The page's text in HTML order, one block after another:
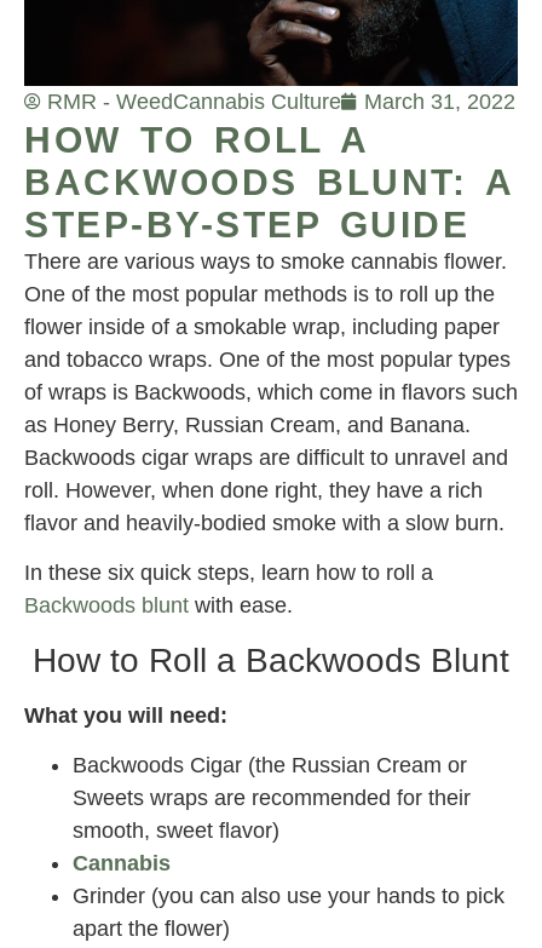
RMR - WeedCannabis Culture March 31, 2022
HOW TO ROLL A
BACKWOODS BLUNT: A
STEP-BY-STEP GUIDE
There are various ways to smoke cannabis flower.
One of the most popular methods is to roll up the
flower inside of a smokable wrap, including paper
and tobacco wraps. One of the most popular types
of wraps is Backwoods, which come in flavors such
as Honey Berry, Russian Cream, and Banana.
Backwoods cigar wraps are difficult to unravel and
roll. However, when done right, they have a rich
flavor and heavily-bodied smoke with a slow burn.
In these six quick steps, learn how to roll a
Backwoods blunt with ease.
How to Roll a Backwoods Blunt
What you will need:
Backwoods Cigar (the Russian Cream or
Sweets wraps are recommended for their
smooth, sweet flavor)
Cannabis
Grinder (you can also use your hands to pick
apart the flower)